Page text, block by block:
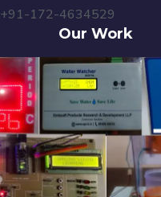
+91-172-4634529
Our Work